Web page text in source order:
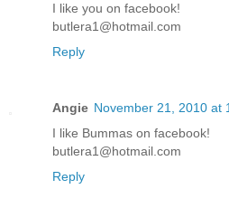
I like you on facebook!
butlera1@hotmail.com
Reply
Angie November 21, 2010 at
I like Bummas on facebook!
butlera1@hotmail.com
Reply